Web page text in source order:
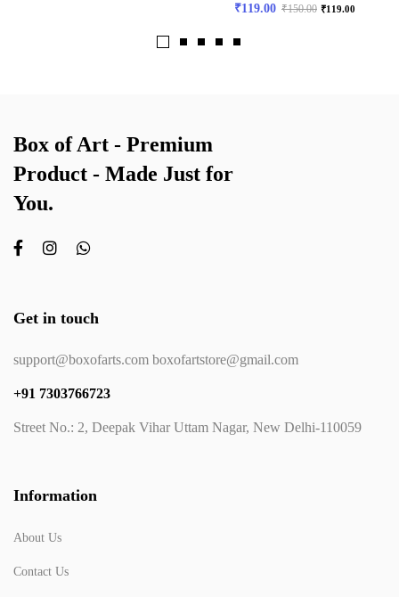
₹119.00 ₹150.00 ₹119.00
Box of Art - Premium
Product - Made Just for
You.
Get in touch
support@boxofarts.com boxofartstore@gmail.com
+91 7303766723
Street No.: 2, Deepak Vihar Uttam Nagar, New Delhi-110059
Information
About Us
Contact Us